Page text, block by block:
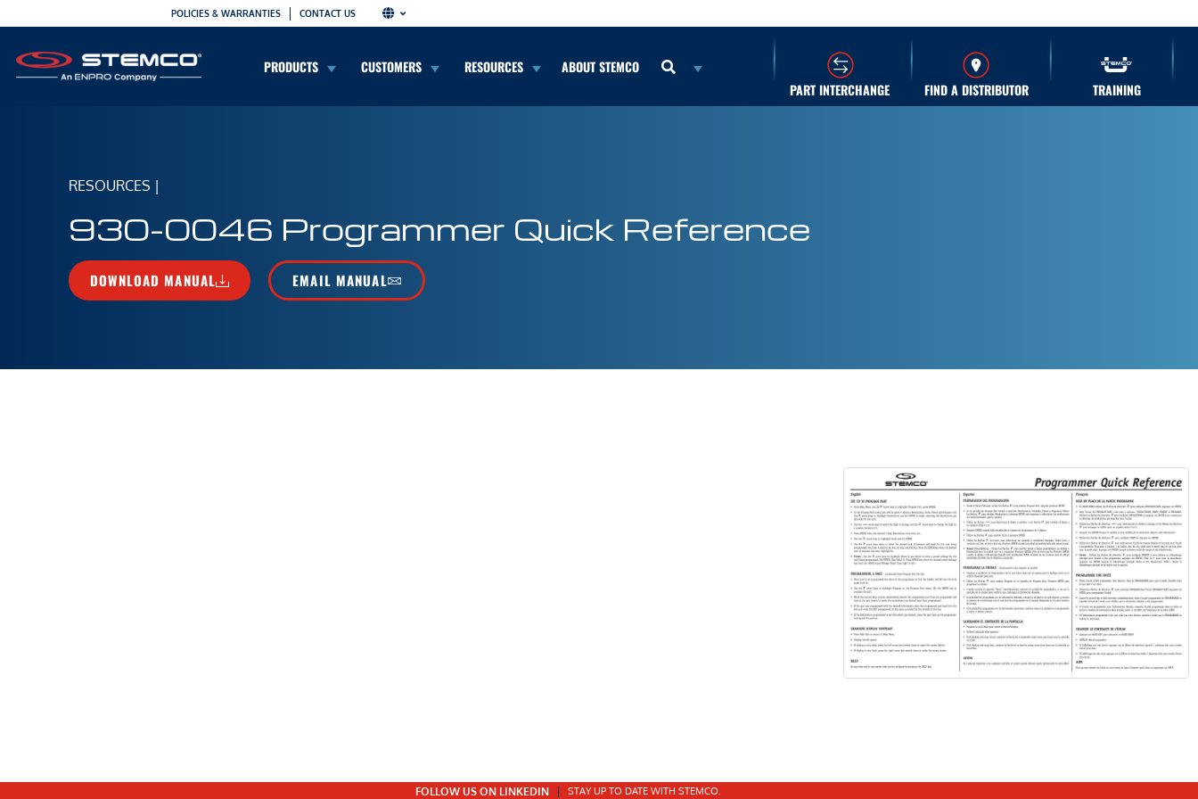
POLICIES & WARRANTIES CONTACT US
PRODUCTS CUSTOMERS RESOURCES
ABOUT STEMCO
PART INTERCHANGE
FIND A DISTRIBUTOR TRAINING
RESOURCES |
930-0046 Programmer Quick Reference
DOWNLOAD MANUAL EMAIL MANUAL
FOLLOW US ON LINKEDIN STAY UP TO DATE WITH STEMCO.